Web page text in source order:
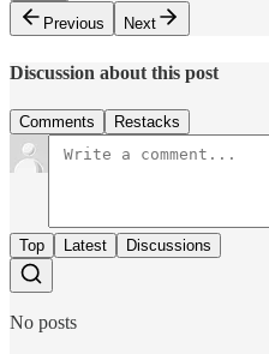
Previous
Next
Discussion about this post
Comments Restacks
Top Latest Discussions
No posts